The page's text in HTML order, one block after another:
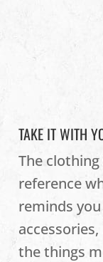
TAKE IT WITH
The
reference
reminds
the things